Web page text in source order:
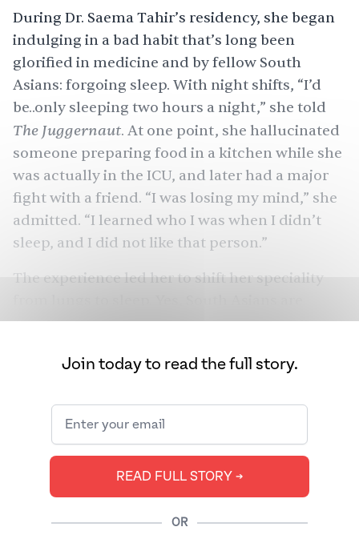
During Dr. Saema Tahir’s residency, she began
indulging in a bad habit that’s long been
glorified in medicine and by fellow South
Asians: forgoing sleep. With night shifts, “I’d
be..only sleeping two hours a night,” she told
The Juggernaut. At one point, she hallucinated
someone preparing food in a kitchen while she
was actually in the ICU, and later had a major
fight with a friend. “I was losing my mind,” she
admitted. “I learned who I was when I didn’t
sleep, and I did not like that person.”
The experience led her to shift her speciality
succeeding professionally. But they also might
studies show that the community has some of
metabolic dysfunction
. Now, researchers are
starting to wonder if too little and poor sleep
might be the missing puzzle piece.The
spoke to some of the world’s
Join today to read the full story.
READ FULL STORY ➔
OR